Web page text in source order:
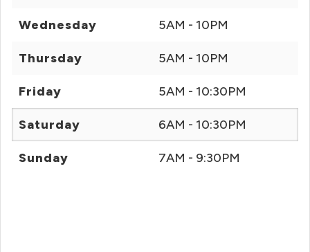
Wednesday 5AM - 10PM
Thursday 5AM - 10PM
Friday 5AM - 10:30PM
Saturday 6AM - 10:30PM
Sunday 7AM - 9:30PM